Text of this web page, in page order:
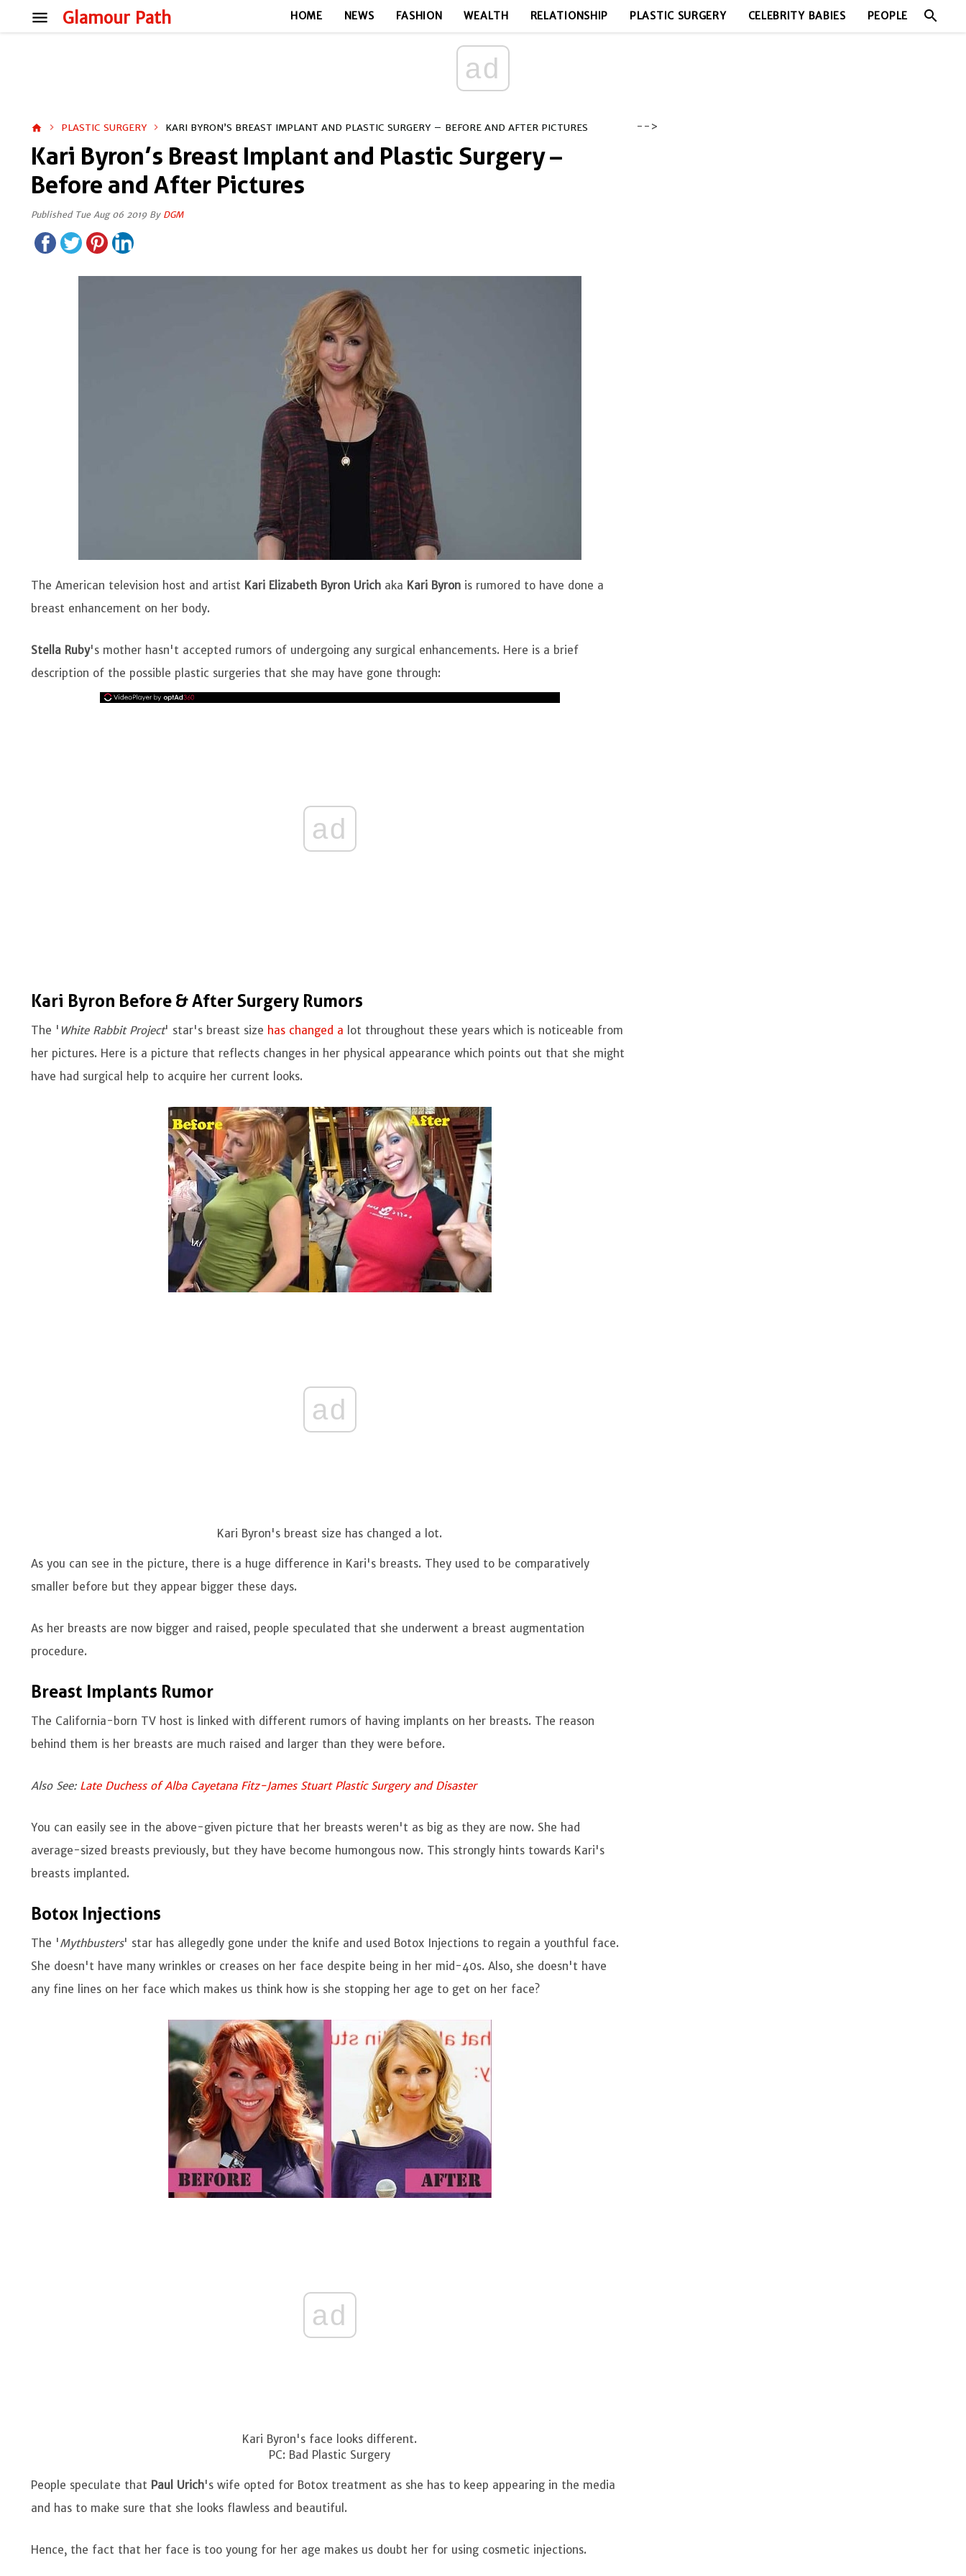
Glamour Path
menu HOME NEWS FASHION WEALTH RELATIONSHIP PLASTIC SURGERY CELEBRITY BABIES PEOPLE search
ad
home PLASTIC SURGERY KARI BYRON’S BREAST IMPLANT AND PLASTIC SURGERY – BEFORE AND AFTER PICTURES
Kari Byron’s Breast Implant and Plastic Surgery –
Before and After Pictures
Published Tue Aug 06 2019 By DGM
The American television host and artist Kari Elizabeth Byron Urich aka Kari Byron is rumored to have done a
breast enhancement on her body.
Stella Ruby's mother hasn't accepted rumors of undergoing any surgical enhancements. Here is a brief
description of the possible plastic surgeries that she may have gone through:
ad
Kari Byron Before & After Surgery Rumors
The ' White Rabbit Project' star's breast size has changed a lot throughout these years which is noticeable from
her pictures. Here is a picture that reflects changes in her physical appearance which points out that she might
have had surgical help to acquire her current looks.
ad
Kari Byron's breast size has changed a lot.
As you can see in the picture, there is a huge difference in Kari's breasts. They used to be comparatively
smaller before but they appear bigger these days.
As her breasts are now bigger and raised, people speculated that she underwent a breast augmentation
procedure.
Breast Implants Rumor
The California-born TV host is linked with different rumors of having implants on her breasts. The reason
behind them is her breasts are much raised and larger than they were before.
Also See: Late Duchess of Alba Cayetana Fitz-James Stuart Plastic Surgery and Disaster
You can easily see in the above-given picture that her breasts weren't as big as they are now. She had
average-sized breasts previously, but they have become humongous now. This strongly hints towards Kari's
breasts implanted.
Botox Injections
The 'Mythbusters' star has allegedly gone under the knife and used Botox Injections to regain a youthful face.
She doesn't have many wrinkles or creases on her face despite being in her mid-40s. Also, she doesn't have
any fine lines on her face which makes us think how is she stopping her age to get on her face?
ad
Kari Byron's face looks different.
PC: Bad Plastic Surgery
People speculate that Paul Urich's wife opted for Botox treatment as she has to keep appearing in the media
and has to make sure that she looks flawless and beautiful.
Hence, the fact that her face is too young for her age makes us doubt her for using cosmetic injections.
-->